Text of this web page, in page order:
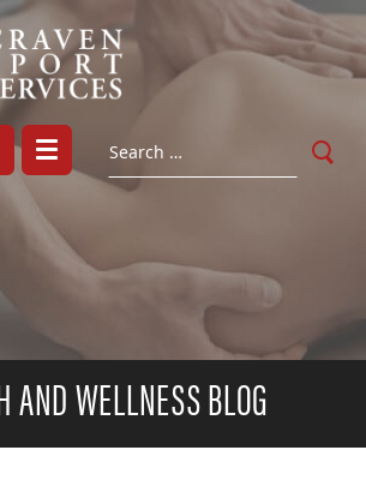
AND WELLNESS BLOG